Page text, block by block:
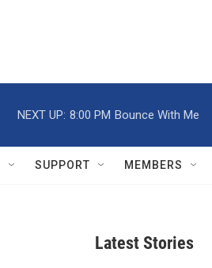
NEXT UP: 8:00 PM Bounce With Me
SUPPORT MEMBERS
Latest Stories